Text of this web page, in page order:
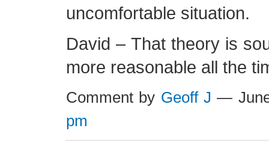
uncomfortable situation.
David – That theory is
more reasonable all the
Comment by Geoff J —
pm